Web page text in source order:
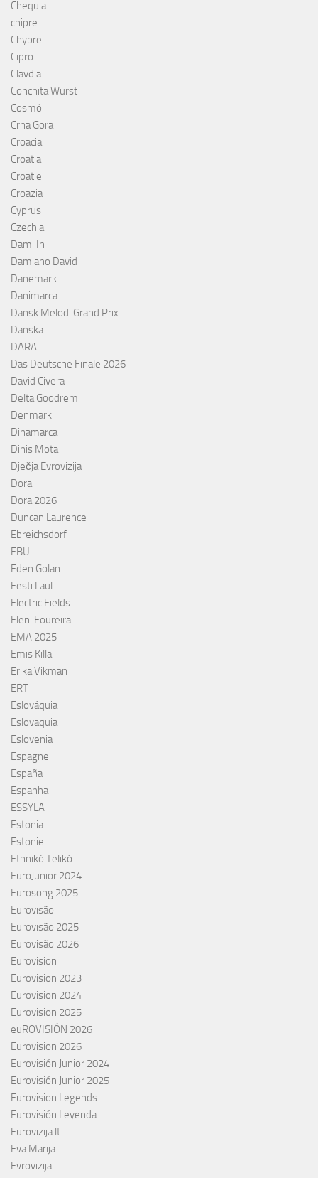
Chequia
chipre
Chypre
Cipro
Clavdia
Conchita Wurst
Cosmó
Crna Gora
Croacia
Croatia
Croatie
Croazia
Cyprus
Czechia
Dami In
Damiano David
Danemark
Danimarca
Dansk Melodi Grand Prix
Danska
DARA
Das Deutsche Finale 2026
David Civera
Delta Goodrem
Denmark
Dinamarca
Dinis Mota
Dječja Evrovizija
Dora
Dora 2026
Duncan Laurence
Ebreichsdorf
EBU
Eden Golan
Eesti Laul
Electric Fields
Eleni Foureira
EMA 2025
Emis Killa
Erika Vikman
ERT
Eslováquia
Eslovaquia
Eslovenia
Espagne
España
Espanha
ESSYLA
Estonia
Estonie
Ethnikó Telikó
EuroJunior 2024
Eurosong 2025
Eurovisão
Eurovisão 2025
Eurovisão 2026
Eurovision
Eurovision 2023
Eurovision 2024
Eurovision 2025
euROVISIÓN 2026
Eurovision 2026
Eurovisión Junior 2024
Eurovisión Junior 2025
Eurovision Legends
Eurovisión Leyenda
Eurovizija.lt
Eva Marija
Evrovizija